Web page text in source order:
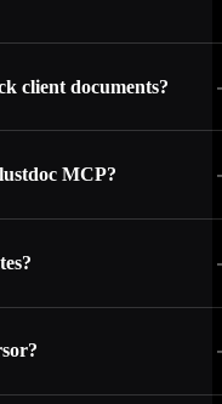
client documents?
MCP?